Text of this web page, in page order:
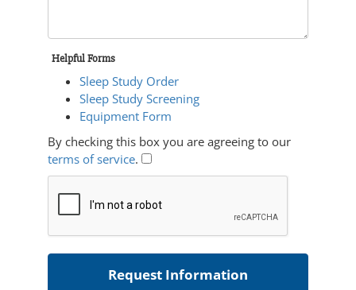
Helpful Forms
Sleep Study Order
Sleep Study Screening
Equipment Form
By checking this box you are agreeing to our
terms of service.